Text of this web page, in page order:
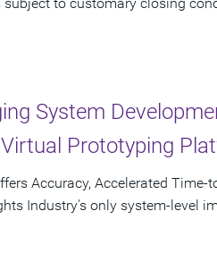
System
Prototyping
Accuracy, Accelerated Time-
Industry's only system-level